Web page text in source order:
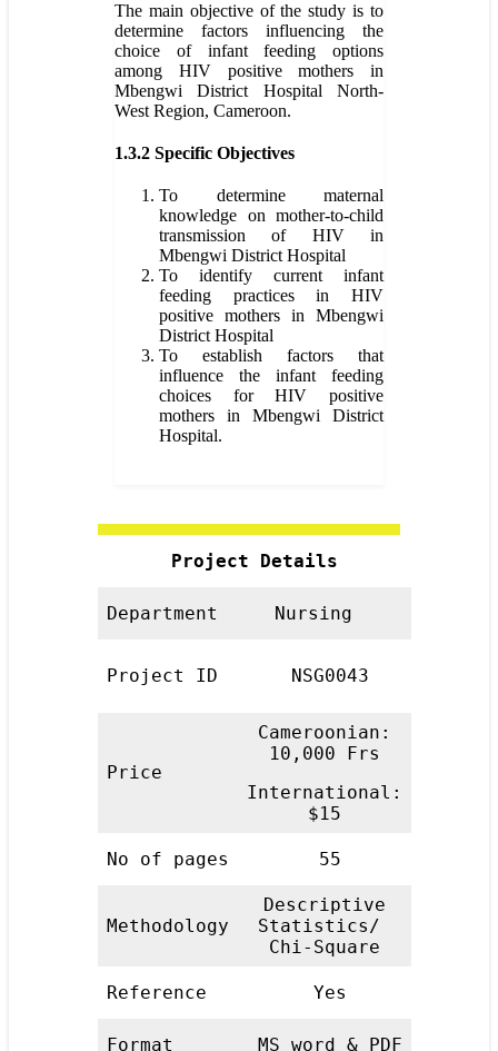
The main objective of the study is to
determine factors influencing the
choice of infant feeding options
among HIV positive mothers in
Mbengwi District Hospital North-
West Region, Cameroon.
1.3.2 Specific Objectives
To determine maternal
knowledge on mother-to-child
transmission of HIV in
Mbengwi District Hospital
To identify current infant
feeding practices in HIV
positive mothers in Mbengwi
District Hospital
To establish factors that
influence the infant feeding
choices for HIV positive
mothers in Mbengwi District
Hospital.
Project Details
Department Nursing
Project ID NSG0043
Price
Cameroonian:
10,000 Frs
International:
$15
No of pages 55
Methodology
Descriptive
Statistics/
Chi-Square
Reference Yes
Format MS word & PDF